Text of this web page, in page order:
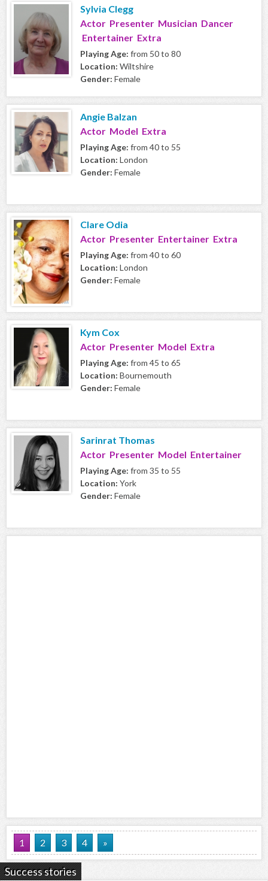
Sylvia Clegg
Actor Presenter Musician Dancer
Entertainer Extra
Playing Age: from 50 to 80
Location: Wiltshire
Gender: Female
Angie Balzan
Actor Model Extra
Playing Age: from 40 to 55
Location: London
Gender: Female
Clare Odia
Actor Presenter Entertainer Extra
Playing Age: from 40 to 60
Location: London
Gender: Female
Kym Cox
Actor Presenter Model Extra
Playing Age: from 45 to 65
Location: Bournemouth
Gender: Female
Sarinrat Thomas
Actor Presenter Model Entertainer
Playing Age: from 35 to 55
Location: York
Gender: Female
1 2 3 4 »
Success stories